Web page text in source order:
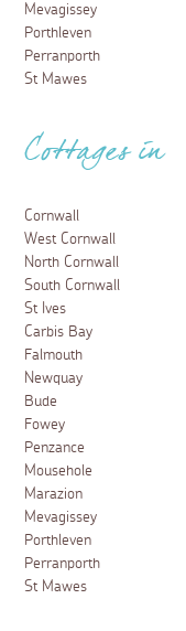
Mevagissey
Porthleven
Perranporth
St Mawes
Cottages in
Cornwall
West Cornwall
North Cornwall
South Cornwall
St Ives
Carbis Bay
Falmouth
Newquay
Bude
Fowey
Penzance
Mousehole
Marazion
Mevagissey
Porthleven
Perranporth
St Mawes